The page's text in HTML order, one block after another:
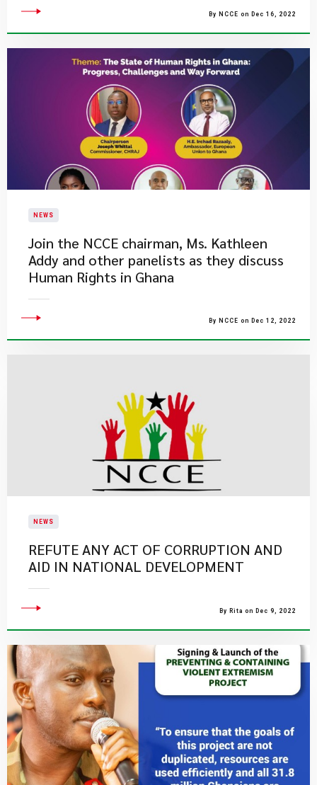
By NCCE on Dec 16, 2022
NEWS
​Join the NCCE chairman, Ms. Kathleen
Addy and other panelists as they discuss
Human Rights in Ghana
By NCCE on Dec 12, 2022
NEWS
REFUTE ANY ACT OF CORRUPTION AND
AID IN NATIONAL DEVELOPMENT
By Rita on Dec 9, 2022